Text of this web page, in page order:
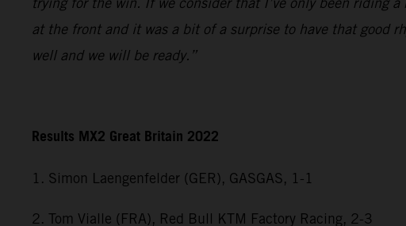
at the front and it was a bit of a surprise to have that good
well and we will be ready.”
Results MX2 Great Britain 2022
1. Simon Laengenfelder (GER), GASGAS, 1-1
2. Tom Vialle (FRA), Red Bull KTM Factory Racing, 2-3